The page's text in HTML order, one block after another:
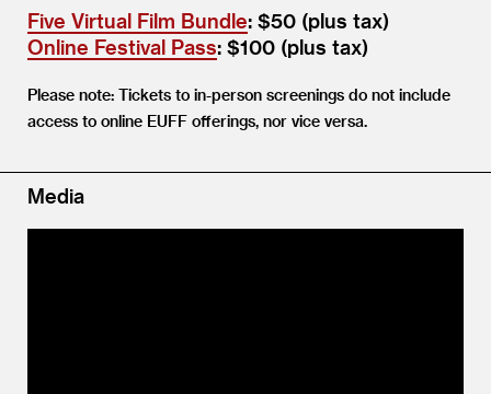
Five Virtual Film Bundle: $50 (plus tax)
Online Festival Pass: $100 (plus tax)
Please note: Tickets to in-person screenings do not include
access to online EUFF offerings, nor vice versa.
Media